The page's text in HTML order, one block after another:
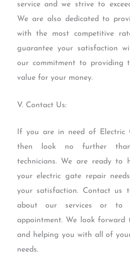
service and we strive to
We are also dedicated to
with the most competitive
guarantee your satisfaction
our commitment to providing
value for your money.
V. Contact Us:
If you are in need of Electric
then look no further than
technicians. We are ready
your electric gate repair
your satisfaction. Contact us
about our services or to
appointment. We look forward
and helping you with all of
needs.